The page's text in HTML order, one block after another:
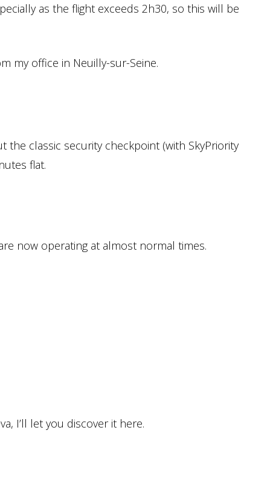
as the flight exceeds 2h30, so this will be
my office in Neuilly-sur-Seine.
the classic security checkpoint (with SkyPriority
flat.
now operating at almost normal times.
I’ll let you discover it here.